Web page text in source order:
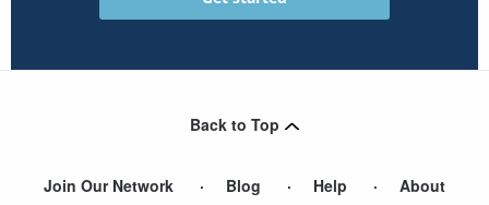
Back to Top
Join Our Network Blog Help
About